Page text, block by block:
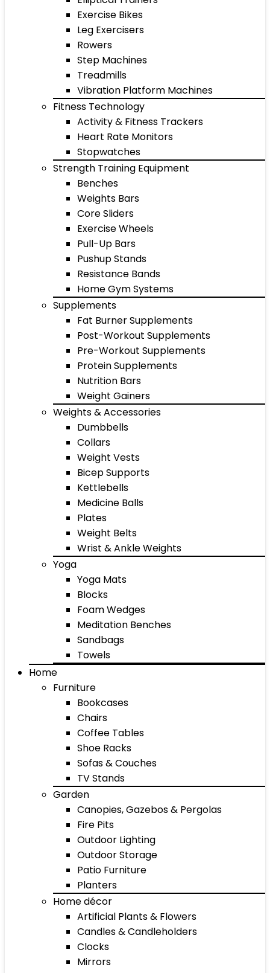
Exercise Bikes
Leg Exercisers
Rowers
Step Machines
Treadmills
Vibration Platform Machines
Fitness Technology
Activity & Fitness Trackers
Heart Rate Monitors
Stopwatches
Strength Training Equipment
Benches
Weights Bars
Core Sliders
Exercise Wheels
Pull-Up Bars
Pushup Stands
Resistance Bands
Home Gym Systems
Supplements
Fat Burner Supplements
Post-Workout Supplements
Pre-Workout Supplements
Protein Supplements
Nutrition Bars
Weight Gainers
Weights & Accessories
Dumbbells
Collars
Weight Vests
Bicep Supports
Kettlebells
Medicine Balls
Plates
Weight Belts
Wrist & Ankle Weights
Yoga
Yoga Mats
Blocks
Foam Wedges
Meditation Benches
Sandbags
Towels
Home
Furniture
Bookcases
Chairs
Coffee Tables
Shoe Racks
Sofas & Couches
TV Stands
Garden
Canopies, Gazebos & Pergolas
Fire Pits
Outdoor Lighting
Outdoor Storage
Patio Furniture
Planters
Home décor
Artificial Plants & Flowers
Candles & Candleholders
Clocks
Mirrors